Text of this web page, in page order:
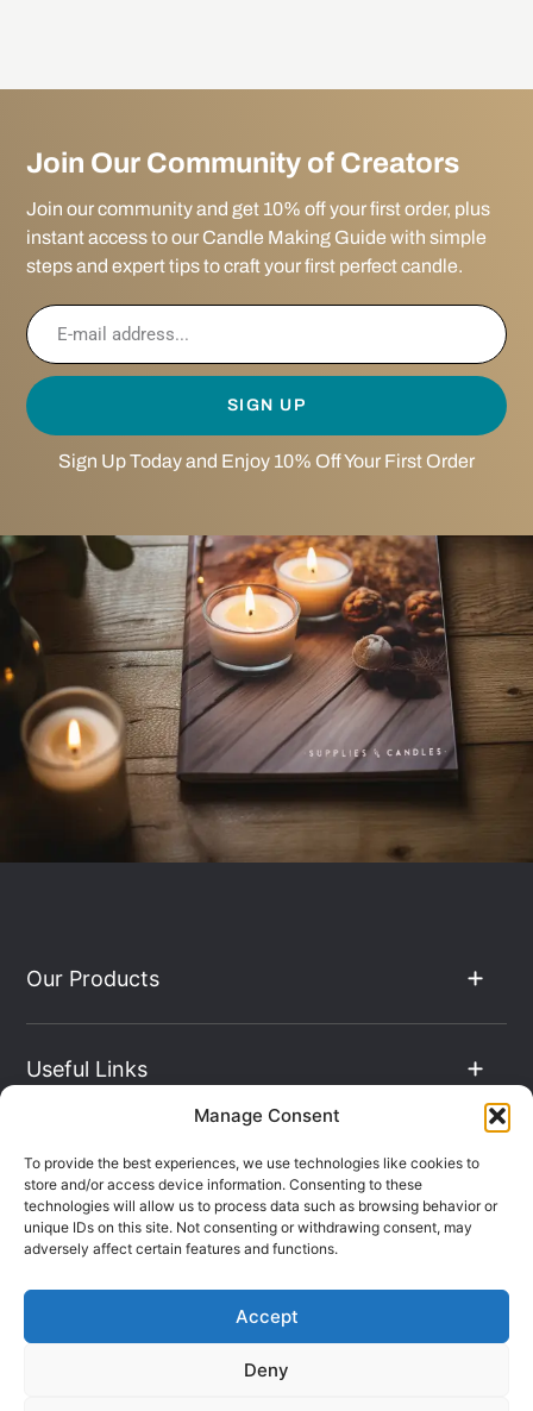
Manage Consent
To provide the best experiences, we use technologies like cookies to
store and/or access device information. Consenting to these
technologies will allow us to process data such as browsing behavior or
unique IDs on this site. Not consenting or withdrawing consent, may
adversely affect certain features and functions.
Accept
Deny
Join Our Community of Creators
Join our community and get 10% off your first order, plus
instant access to our Candle Making Guide with simple
steps and expert tips to craft your first perfect candle.
SIGN UP
Sign Up Today and Enjoy 10% Off Your First Order
Our Products
Useful Links
The Hub
Contact Info